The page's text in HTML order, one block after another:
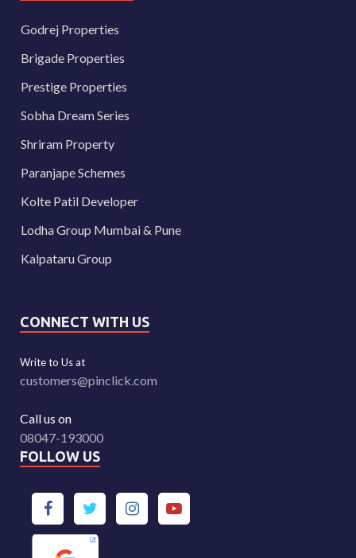
Godrej Properties
Brigade Properties
Prestige Properties
Sobha Dream Series
Shriram Property
Paranjape Schemes
Kolte Patil Developer
Lodha Group Mumbai & Pune
Kalpataru Group
CONNECT WITH US
Write to Us at
customers@pinclick.com
Call us on
08047-193000
FOLLOW US